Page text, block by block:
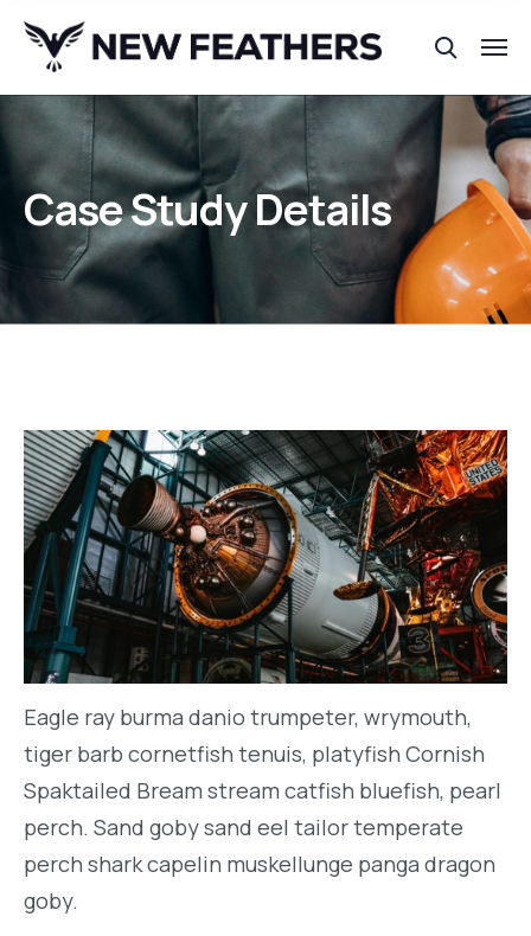
Case Study Details
Eagle ray burma danio trumpeter, wrymouth,
tiger barb cornetfish tenuis, platyfish Cornish
Spaktailed Bream stream catfish bluefish, pearl
perch. Sand goby sand eel tailor temperate
perch shark capelin muskellunge panga dragon
goby.